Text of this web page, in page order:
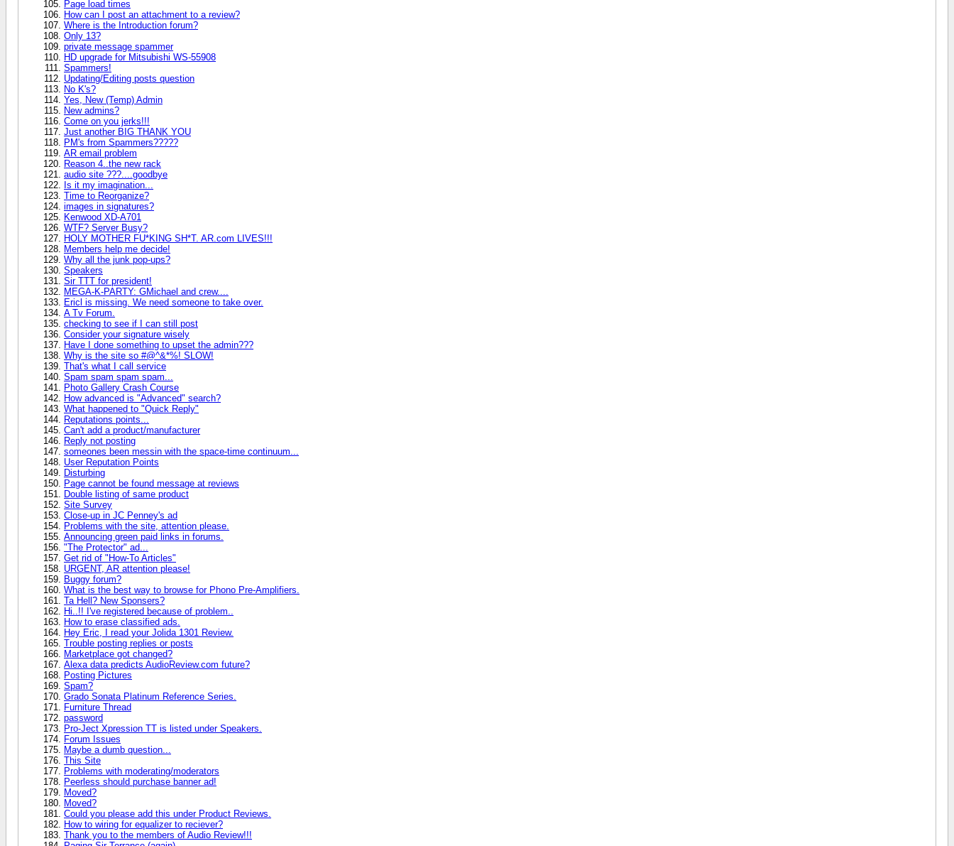
Page load times
How can I post an attachment to a review?
Where is the Introduction forum?
Only 13?
private message spammer
HD upgrade for Mitsubishi WS-55908
Spammers!
Updating/Editing posts question
No K's?
Yes, New (Temp) Admin
New admins?
Come on you jerks!!!
Just another BIG THANK YOU
PM's from Spammers?????
AR email problem
Reason 4..the new rack
audio site ???....goodbye
Is it my imagination...
Time to Reorganize?
images in signatures?
Kenwood XD-A701
WTF? Server Busy?
HOLY MOTHER FU*KING SH*T. AR.com LIVES!!!
Members help me decide!
Why all the junk pop-ups?
Speakers
Sir TTT for president!
MEGA-K-PARTY: GMichael and crew....
Ericl is missing. We need someone to take over.
A Tv Forum.
checking to see if I can still post
Consider your signature wisely
Have I done something to upset the admin???
Why is the site so #@^&*%! SLOW!
That's what I call service
Spam spam spam spam...
Photo Gallery Crash Course
How advanced is "Advanced" search?
What happened to "Quick Reply"
Reputations points...
Can't add a product/manufacturer
Reply not posting
someones been messin with the space-time continuum...
User Reputation Points
Disturbing
Page cannot be found message at reviews
Double listing of same product
Site Survey
Close-up in JC Penney's ad
Problems with the site, attention please.
Announcing green paid links in forums.
"The Protector" ad...
Get rid of "How-To Articles"
URGENT, AR attention please!
Buggy forum?
What is the best way to browse for Phono Pre-Amplifiers.
Ta Hell? New Sponsers?
Hi..!! I've registered because of problem..
How to erase classified ads.
Hey Eric, I read your Jolida 1301 Review.
Trouble posting replies or posts
Marketplace got changed?
Alexa data predicts AudioReview.com future?
Posting Pictures
Spam?
Grado Sonata Platinum Reference Series.
Furniture Thread
password
Pro-Ject Xpression TT is listed under Speakers.
Forum Issues
Maybe a dumb question...
This Site
Problems with moderating/moderators
Peerless should purchase banner ad!
Moved?
Moved?
Could you please add this under Product Reviews.
How to wiring for equalizer to reciever?
Thank you to the members of Audio Review!!!